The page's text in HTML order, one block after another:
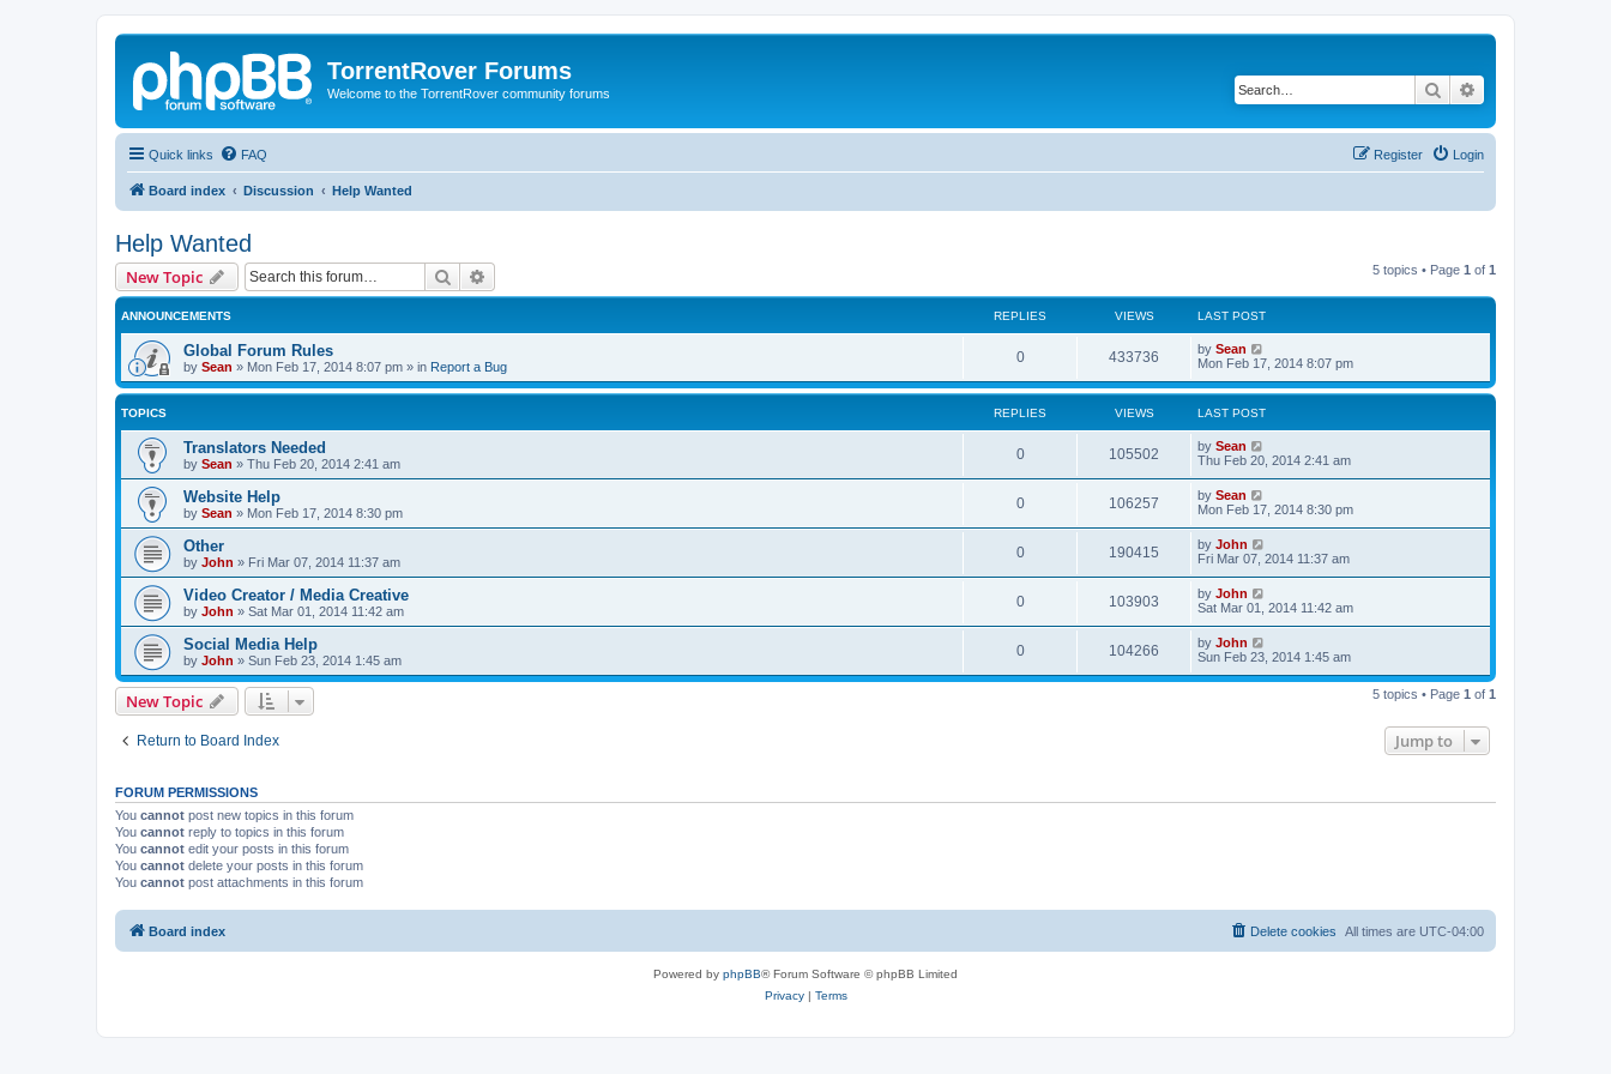
TorrentRover Forums
Welcome to the TorrentRover community forums Search
Quick links FAQ Login
Register
Board index Discussion Help Wanted
Help Wanted
New Topic Search 5 topics • Page 1 of 1
ANNOUNCEMENTS REPLIES VIEWS LAST POST
Global Forum Rules
by Sean » Mon Feb 17, 2014 8:07 pm » in Report a Bug
0 433736 by Sean
Mon Feb 17, 2014 8:07 pm
TOPICS REPLIES VIEWS LAST POST
Translators Needed
by Sean » Thu Feb 20, 2014 2:41 am
0 105502 by Sean
Thu Feb 20, 2014 2:41 am
Website Help
by Sean » Mon Feb 17, 2014 8:30 pm
0 106257 by Sean
Mon Feb 17, 2014 8:30 pm
Other
by John » Fri Mar 07, 2014 11:37 am
0 190415 by John
Fri Mar 07, 2014 11:37 am
Video Creator / Media Creative
by John » Sat Mar 01, 2014 11:42 am
0 103903 by John
Sat Mar 01, 2014 11:42 am
Social Media Help
by John » Sun Feb 23, 2014 1:45 am
0 104266 by John
Sun Feb 23, 2014 1:45 am
New Topic 5 topics • Page 1 of 1
Return to Board Index Jump to
FORUM PERMISSIONS
You cannot post new topics in this forum
You cannot reply to topics in this forum
You cannot edit your posts in this forum
You cannot delete your posts in this forum
You cannot post attachments in this forum
Board index All times are UTC-04:00
Delete cookies
Powered by phpBB® Forum Software © phpBB Limited
Privacy| Terms